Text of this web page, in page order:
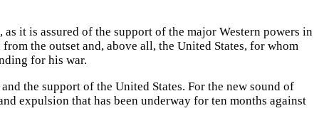
it is assured of the support of the major Western powers in
the outset and, above all, the United States, for whom
for his war.
the support of the United States. For the new sound of
expulsion that has been underway for ten months against